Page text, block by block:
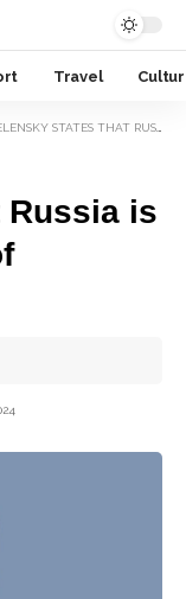
Travel
STATES THAT RUSSIA IS ‘PLAYING’ WITH LIVES OF UKRAINIAN POWS
Russia is